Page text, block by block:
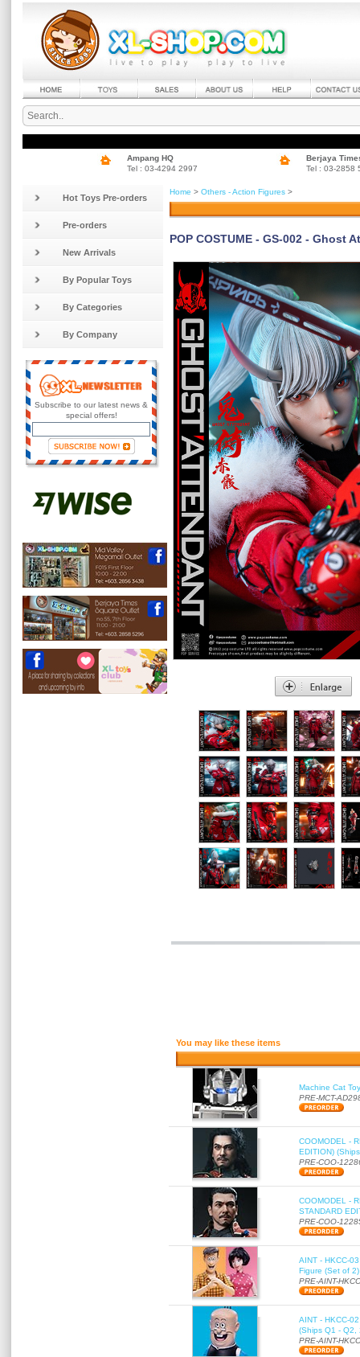
Ampang HQ
Tel : 03-4294 2997
Berjaya
Tel : 03-2858
Hot Toys Pre-orders
Pre-orders
New Arrivals
By Popular Toys
By Categories
By Company
Subscribe to our latest news &
special offers!
Home > Others - Action Figures >
POP COSTUME - GS-002 - Ghost
You may like these items
Machine Cat
PRE-MCT-
COOMODEL -
EDITION)
PRE-COO-
COOMODEL -
STANDARD
PRE-COO-
AINT - HKCC-
Figure (Set of
PRE-AINT-
AINT - HKCC-
(Ships Q1 - Q2,
PRE-AINT-